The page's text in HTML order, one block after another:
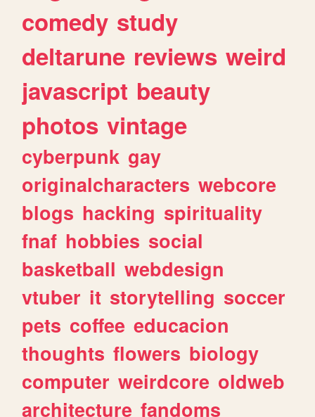
comedy study
deltarune reviews weird
javascript beauty
photos vintage
cyberpunk gay
originalcharacters webcore
blogs hacking spirituality
fnaf hobbies social
basketball webdesign
vtuber it storytelling soccer
pets coffee educacion
thoughts flowers biology
computer weirdcore oldweb
architecture fandoms